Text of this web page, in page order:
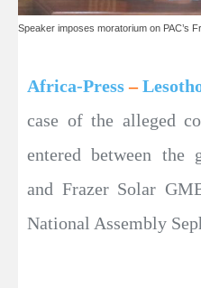
Speaker imposes moratorium on PAC’s
Africa-Press–
case of the alleged
entered between the
and Frazer Solar
National Assembly